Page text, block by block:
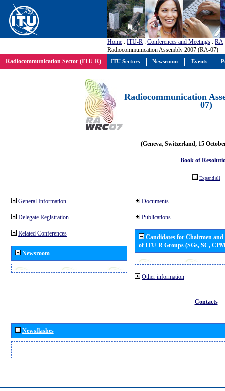
Home : ITU-R : Conferences and Meetings : RA
Radiocommunication Assembly 2007 (RA-07)
Radiocommunication Sector (ITU-R)
Radiocommunication
07)
(Geneva, Switzerland, 15
Book of
Expand all
General Information
Delegate Registration
Related Conferences
Newsroom
Documents
Publications
Candidates for Chairmen
of ITU-R Groups (SGs, SC,
Other information
Contacts
Newsflashes
ITU Sectors Newsroom Events